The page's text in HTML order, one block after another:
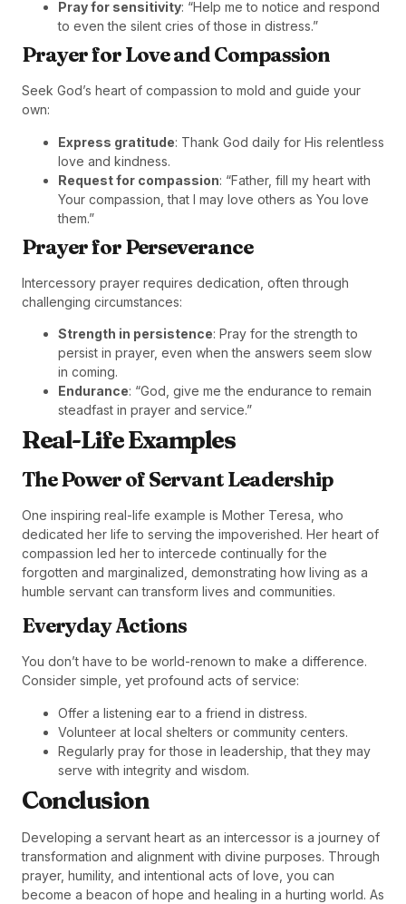
Pray for sensitivity: “Help me to notice and respond
to even the silent cries of those in distress.”
Prayer for Love and Compassion
Seek God’s heart of compassion to mold and guide your
own:
Express gratitude: Thank God daily for His relentless
love and kindness.
Request for compassion: “Father, fill my heart with
Your compassion, that I may love others as You love
them.”
Prayer for Perseverance
Intercessory prayer requires dedication, often through
challenging circumstances:
Strength in persistence: Pray for the strength to
persist in prayer, even when the answers seem slow
in coming.
Endurance: “God, give me the endurance to remain
steadfast in prayer and service.”
Real-Life Examples
The Power of Servant Leadership
One inspiring real-life example is Mother Teresa, who
dedicated her life to serving the impoverished. Her heart of
compassion led her to intercede continually for the
forgotten and marginalized, demonstrating how living as a
humble servant can transform lives and communities.
Everyday Actions
You don’t have to be world-renown to make a difference.
Consider simple, yet profound acts of service:
Offer a listening ear to a friend in distress.
Volunteer at local shelters or community centers.
Regularly pray for those in leadership, that they may
serve with integrity and wisdom.
Conclusion
Developing a servant heart as an intercessor is a journey of
transformation and alignment with divine purposes. Through
prayer, humility, and intentional acts of love, you can
become a beacon of hope and healing in a hurting world. As